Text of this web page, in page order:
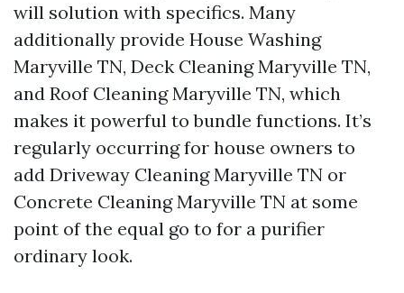
will solution with specifics. Many
additionally provide House Washing
Maryville TN, Deck Cleaning Maryville TN,
and Roof Cleaning Maryville TN, which
makes it powerful to bundle functions. It’s
regularly occurring for house owners to
add Driveway Cleaning Maryville TN or
Concrete Cleaning Maryville TN at some
point of the equal go to for a purifier
ordinary look.